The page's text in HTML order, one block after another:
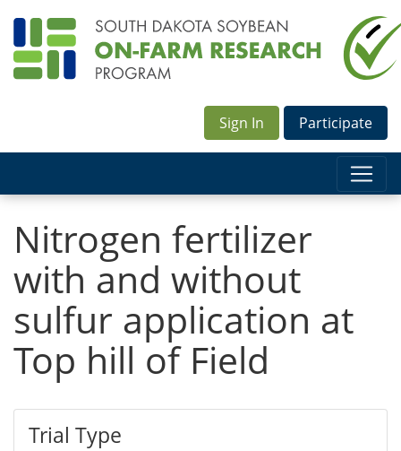
Sign In Participate
Nitrogen fertilizer
with and without
sulfur application at
Top hill of Field
Trial Type